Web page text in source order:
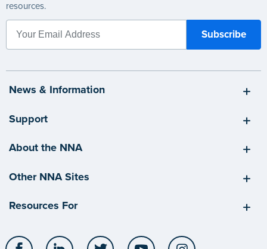
resources.
News & Information
Support
About the NNA
Other NNA Sites
Resources For
Facebook LinkedIn Twitter YouTube